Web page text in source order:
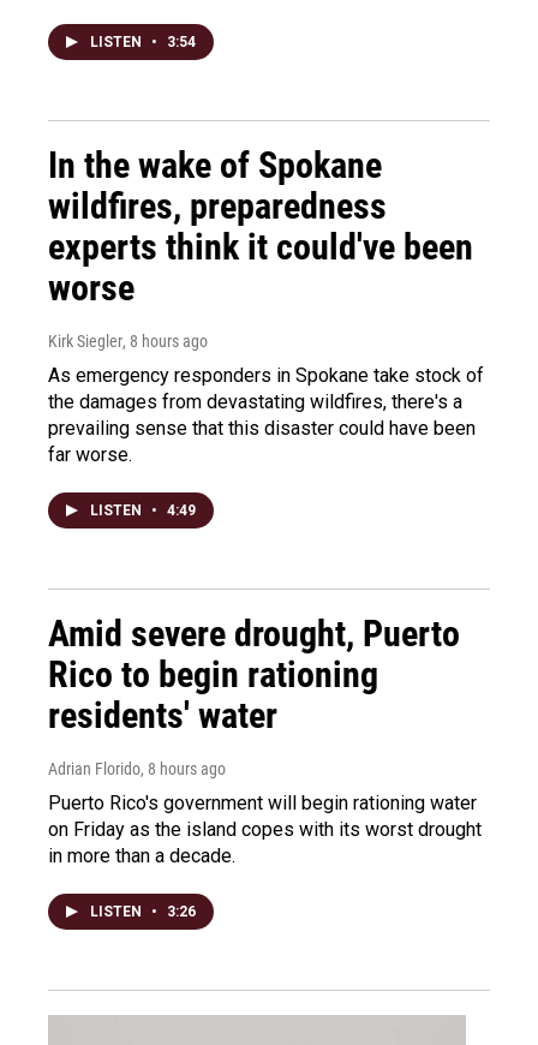
LISTEN • 3:54
In the wake of Spokane
wildfires, preparedness
experts think it could've been
worse
Kirk Siegler, 8 hours ago
As emergency responders in Spokane take stock of
the damages from devastating wildfires, there's a
prevailing sense that this disaster could have been
far worse.
LISTEN • 4:49
Amid severe drought, Puerto
Rico to begin rationing
residents' water
Adrian Florido, 8 hours ago
Puerto Rico's government will begin rationing water
on Friday as the island copes with its worst drought
in more than a decade.
LISTEN • 3:26